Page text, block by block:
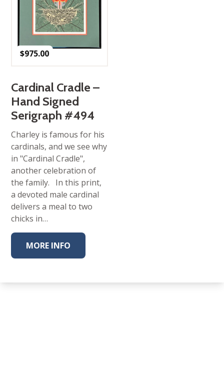
$975.00
Cardinal Cradle –
Hand Signed
Serigraph #494
Charley is famous for his
cardinals, and we see why
in "Cardinal Cradle",
another celebration of
the family. In this print,
a devoted male cardinal
delivers a meal to two
chicks in…
MORE INFO